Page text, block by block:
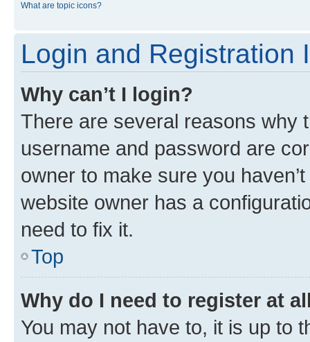
What are topic icons?
Login and Registration
Why can’t I login?
There are several reasons why
username and password are
owner to make sure you
website owner has a
need to fix it.
Top
Why do I need to register at
You may not have to, it is up to